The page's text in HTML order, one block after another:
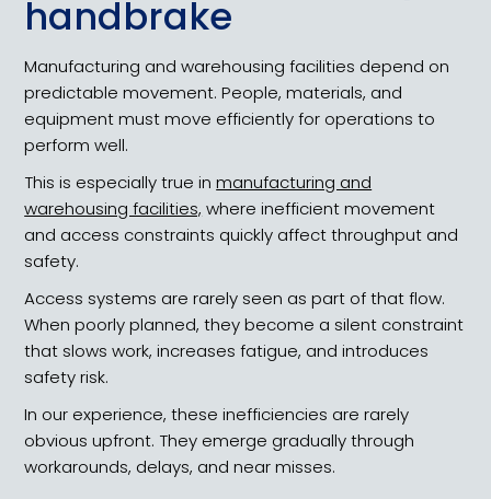
handbrake
Manufacturing and warehousing facilities depend on
predictable movement. People, materials, and
equipment must move efficiently for operations to
perform well.
This is especially true inmanufacturing and
warehousing facilities, where inefficient movement
and access constraints quickly affect throughput and
safety.
Access systems are rarely seen as part of that flow.
When poorly planned, they become a silent constraint
that slows work, increases fatigue, and introduces
safety risk.
In our experience, these inefficiencies are rarely
obvious upfront. They emerge gradually through
workarounds, delays, and near misses.